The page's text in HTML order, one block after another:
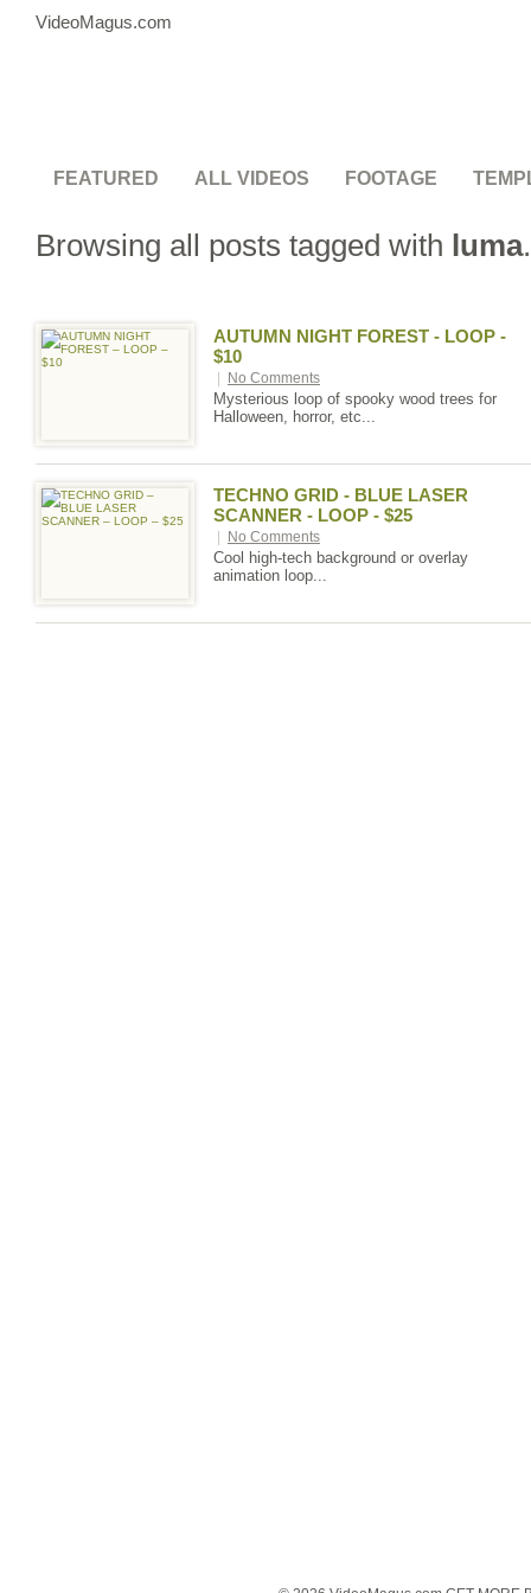
VideoMagus.com
FEATURED ALL VIDEOS FOOTAGE
Browsing all posts tagged with luma.
AUTUMN NIGHT FOREST - LOOP -
$10
No Comments
Mysterious loop of spooky wood trees for
Halloween, horror, etc...
TECHNO GRID - BLUE LASER
SCANNER - LOOP - $25
No Comments
Cool high-tech background or overlay
animation loop...